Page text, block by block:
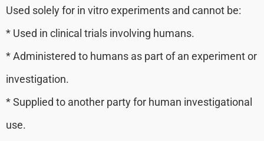
Used solely for in vitro experiments and cannot be:
* Used in clinical trials involving humans.
* Administered to humans as part of an experiment or
investigation.
* Supplied to another party for human investigational
use.